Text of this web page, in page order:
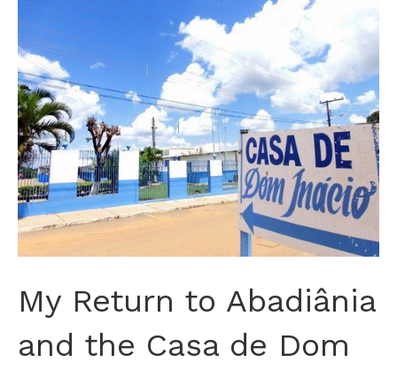
My Return to Abadiânia
and the Casa de Dom